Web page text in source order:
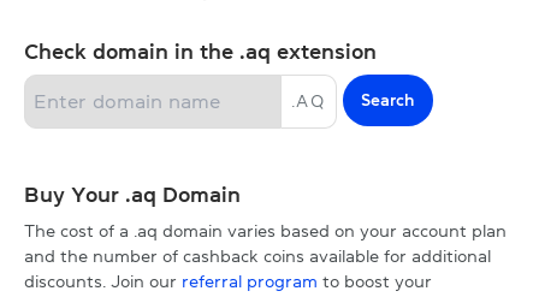
Check domain in the .aq extension
AQ Search
Buy Your .aq Domain
The cost of a .aq domain varies based on your account plan
and the number of cashback coins available for additional
discounts. Join our referral program to boost your